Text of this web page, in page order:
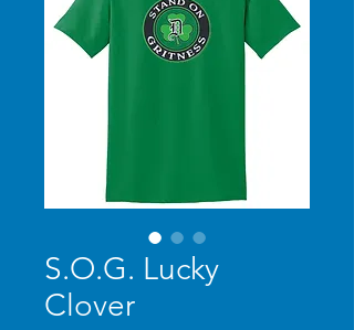
S.O.G. Lucky
Clover